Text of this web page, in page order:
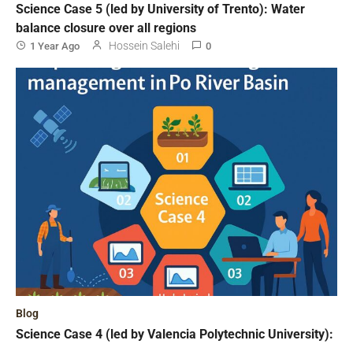
Science Case 5 (led by University of Trento): Water
balance closure over all regions
1 Year Ago Hossein Salehi 0
Blog
Science Case 4 (led by Valencia Polytechnic University):